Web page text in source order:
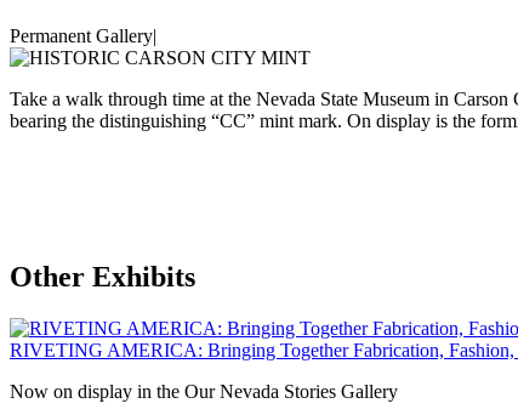
Permanent Gallery|
Take a walk through time at the Nevada State Museum in
bearing the distinguishing “CC” mint mark. On display is the
Other Exhibits
RIVETING AMERICA: Bringing Together Fabrication, Fashion,
Now on display in the Our Nevada Stories Gallery